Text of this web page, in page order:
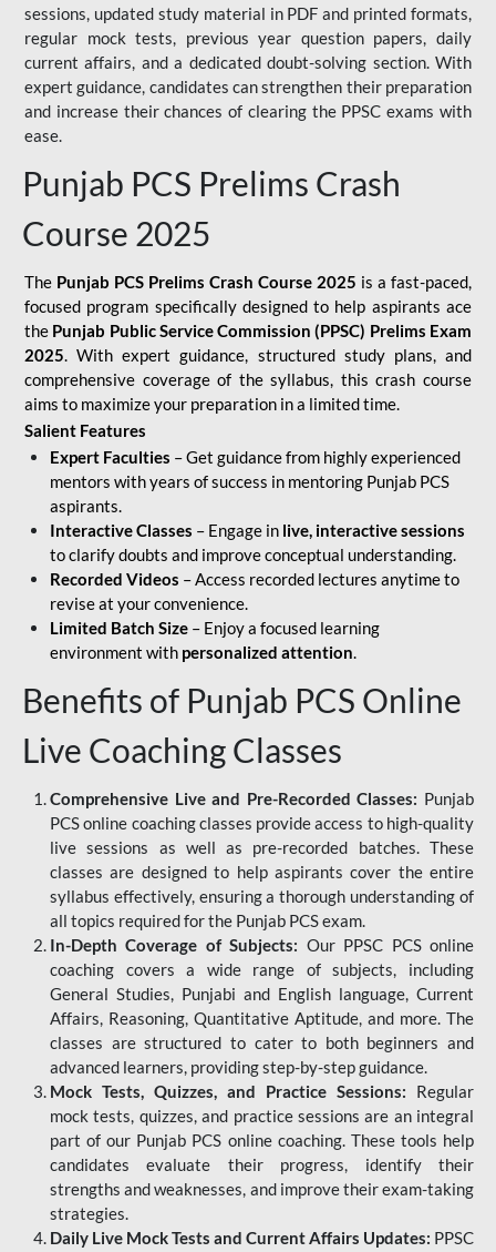
sessions, updated study material in PDF and printed formats,
regular mock tests, previous year question papers, daily
current affairs, and a dedicated doubt-solving section. With
expert guidance, candidates can strengthen their preparation
and increase their chances of clearing the PPSC exams with
ease.
Punjab PCS Prelims Crash
Course 2025
The Punjab PCS Prelims Crash Course 2025 is a fast-paced,
focused program specifically designed to help aspirants ace
the Punjab Public Service Commission (PPSC) Prelims Exam
2025. With expert guidance, structured study plans, and
comprehensive coverage of the syllabus, this crash course
aims to maximize your preparation in a limited time.
Salient Features
Expert Faculties – Get guidance from highly experienced
mentors with years of success in mentoring Punjab PCS
aspirants.
Interactive Classes – Engage in live, interactive sessions
to clarify doubts and improve conceptual understanding.
Recorded Videos – Access recorded lectures anytime to
revise at your convenience.
Limited Batch Size – Enjoy a focused learning
environment with personalized attention.
Benefits of Punjab PCS Online
Live Coaching Classes
Comprehensive Live and Pre-Recorded Classes: Punjab
PCS online coaching classes provide access to high-quality
live sessions as well as pre-recorded batches. These
classes are designed to help aspirants cover the entire
syllabus effectively, ensuring a thorough understanding of
all topics required for the Punjab PCS exam.
In-Depth Coverage of Subjects: Our PPSC PCS online
coaching covers a wide range of subjects, including
General Studies, Punjabi and English language, Current
Affairs, Reasoning, Quantitative Aptitude, and more. The
classes are structured to cater to both beginners and
advanced learners, providing step-by-step guidance.
Mock Tests, Quizzes, and Practice Sessions: Regular
mock tests, quizzes, and practice sessions are an integral
part of our Punjab PCS online coaching. These tools help
candidates evaluate their progress, identify their
strengths and weaknesses, and improve their exam-taking
strategies.
Daily Live Mock Tests and Current Affairs Updates: PPSC